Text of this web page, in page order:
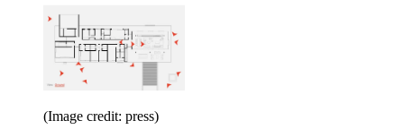
(Image credit: press)